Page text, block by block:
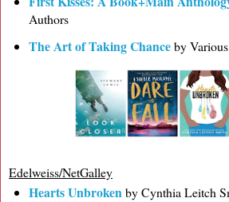
Authors
The Art of Taking Chanceby
Edelweiss/NetGalley
Hearts Unbroken by Cynthia Leitch